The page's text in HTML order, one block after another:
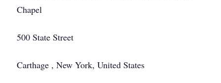
Chapel
500 State Street
Carthage , New York, United States